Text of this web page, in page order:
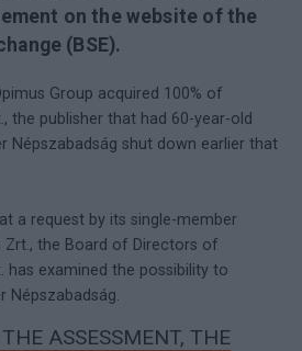
on the website of the
(BSE).
Group acquired 100% of
the publisher that had 60-year-old
Népszabadság shut down earlier that
a request by its single-member
Zrt., the Board of Directors of
has examined the possibility to
Népszabadság.
ASSESSMENT, THE